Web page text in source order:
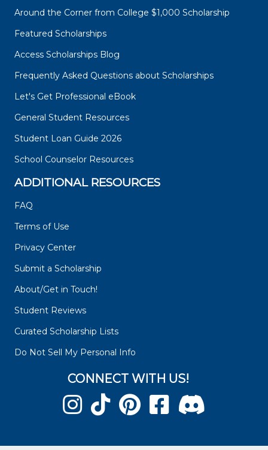
Around the Corner from College $1,000 Scholarship
Featured Scholarships
Access Scholarships Blog
Frequently Asked Questions about Scholarships
Let's Get Professional eBook
General Student Resources
Student Loan Guide 2026
School Counselor Resources
ADDITIONAL RESOURCES
FAQ
Terms of Use
Privacy Center
Submit a Scholarship
About/Get in Touch!
Student Reviews
Curated Scholarship Lists
Do Not Sell My Personal Info
CONNECT WITH US!